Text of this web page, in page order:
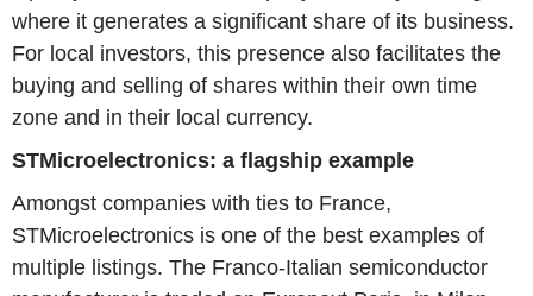
where it generates a significant share of its business.
For local investors, this presence also facilitates the
buying and selling of shares within their own time
zone and in their local currency.
STMicroelectronics: a flagship example
Amongst companies with ties to France,
STMicroelectronics is one of the best examples of
multiple listings. The Franco-Italian semiconductor